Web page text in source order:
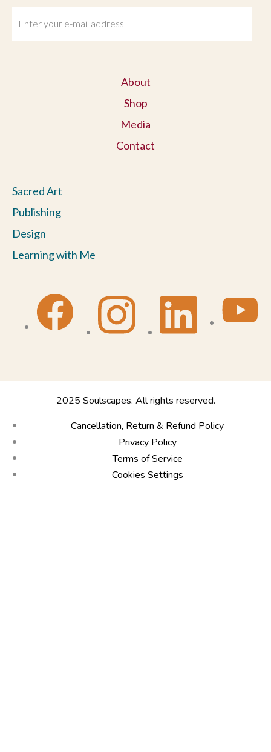
About
Shop
Media
Contact
Sacred Art
Publishing
Design
Learning with Me
2025 Soulscapes. All rights reserved.
Cancellation, Return & Refund Policy
Privacy Policy
Terms of Service
Cookies Settings